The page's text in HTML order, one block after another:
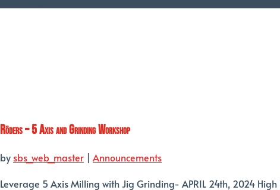
Röders – 5 Axis and Grinding Workshop
by sbs_web_master | Announcements
Leverage 5 Axis Milling with Jig Grinding- APRIL 24th, 2024